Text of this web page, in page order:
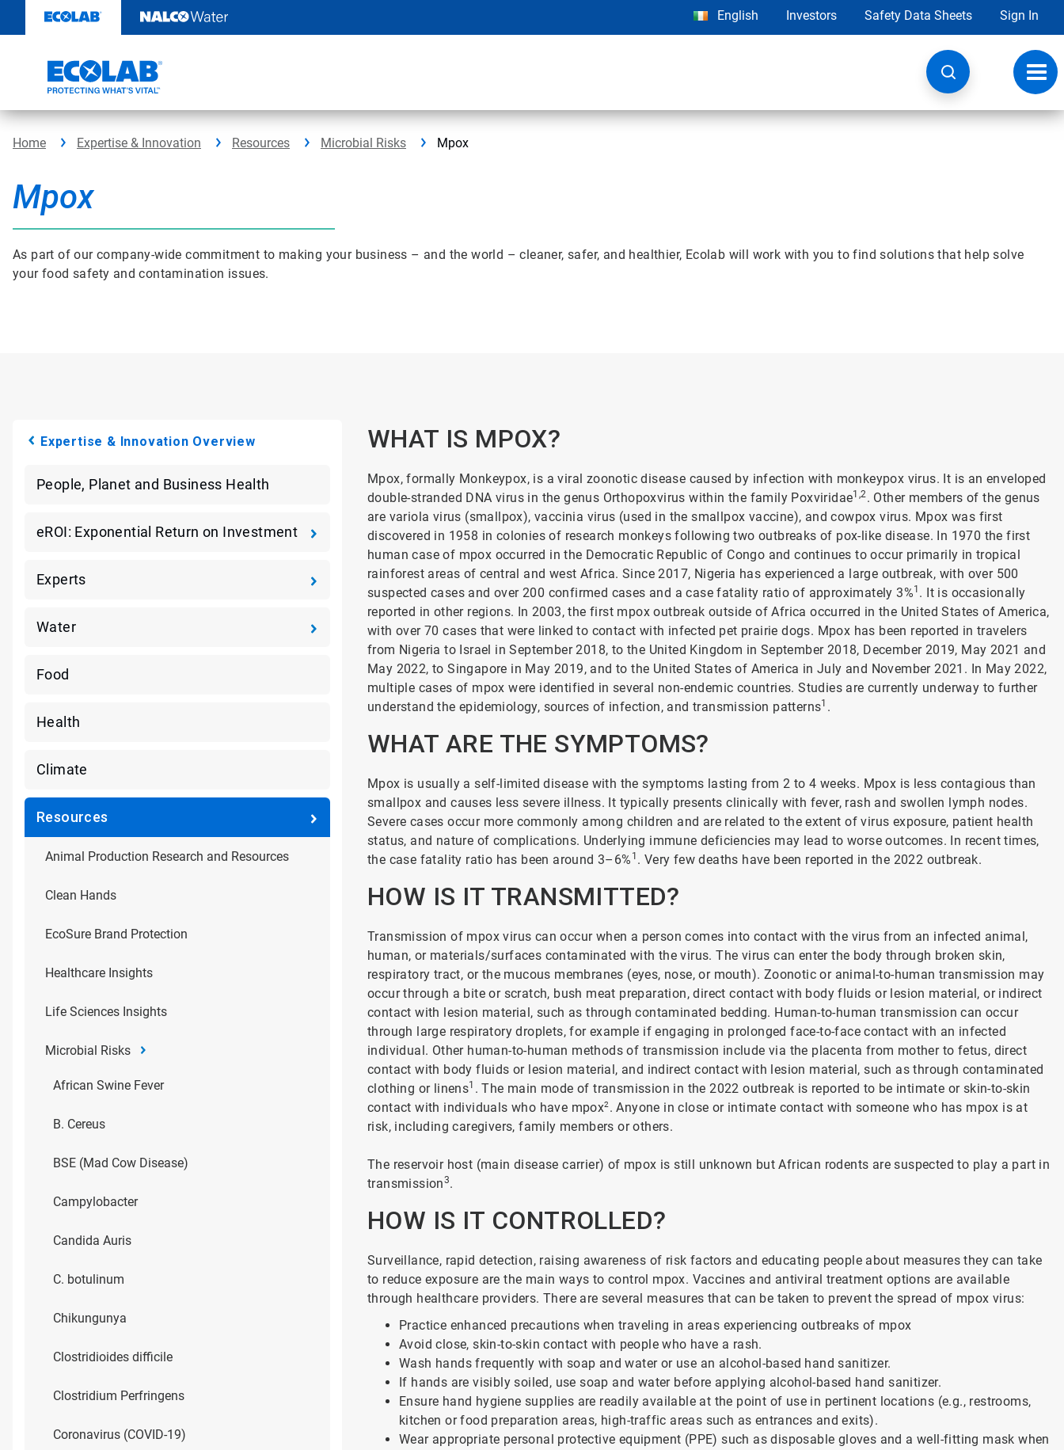
content
English Investors Safety Data Sheets Sign In
Home Expertise & Innovation Resources Microbial Risks Mpox
Mpox
As part of our company-wide commitment to making your business – and the world – cleaner, safer, and healthier, Ecolab will work with you to find solutions that help solve
your food safety and contamination issues.
Expertise & Innovation Overview
People, Planet and Business Health
eROI: Exponential Return on Investment
Experts
Water
Food
Health
Climate
Resources
Animal Production Research and Resources
Clean Hands
EcoSure Brand Protection
Healthcare Insights
Life Sciences Insights
Microbial Risks
African Swine Fever
B. Cereus
BSE (Mad Cow Disease)
Campylobacter
Candida Auris
C. botulinum
Chikungunya
Clostridioides difficile
Clostridium Perfringens
Coronavirus (COVID-19)
WHAT IS MPOX?
Mpox, formally Monkeypox, is a viral zoonotic disease caused by infection with monkeypox virus. It is an enveloped
double-stranded DNA virus in the genus Orthopoxvirus within the family Poxviridae1,2. Other members of the genus
are variola virus (smallpox), vaccinia virus (used in the smallpox vaccine), and cowpox virus. Mpox was first
discovered in 1958 in colonies of research monkeys following two outbreaks of pox-like disease. In 1970 the first
human case of mpox occurred in the Democratic Republic of Congo and continues to occur primarily in tropical
rainforest areas of central and west Africa. Since 2017, Nigeria has experienced a large outbreak, with over 500
suspected cases and over 200 confirmed cases and a case fatality ratio of approximately 3%1 . It is occasionally
reported in other regions. In 2003, the first mpox outbreak outside of Africa occurred in the United States of America,
with over 70 cases that were linked to contact with infected pet prairie dogs. Mpox has been reported in travelers
from Nigeria to Israel in September 2018, to the United Kingdom in September 2018, December 2019, May 2021 and
May 2022, to Singapore in May 2019, and to the United States of America in July and November 2021. In May 2022,
multiple cases of mpox were identified in several non-endemic countries. Studies are currently underway to further
understand the epidemiology, sources of infection, and transmission patterns1 .
WHAT ARE THE SYMPTOMS?
Mpox is usually a self-limited disease with the symptoms lasting from 2 to 4 weeks. Mpox is less contagious than
smallpox and causes less severe illness. It typically presents clinically with fever, rash and swollen lymph nodes.
Severe cases occur more commonly among children and are related to the extent of virus exposure, patient health
status, and nature of complications. Underlying immune deficiencies may lead to worse outcomes. In recent times,
the case fatality ratio has been around 3–6% 1 . Very few deaths have been reported in the 2022 outbreak.
HOW IS IT TRANSMITTED?
Transmission of mpox virus can occur when a person comes into contact with the virus from an infected animal,
human, or materials/surfaces contaminated with the virus. The virus can enter the body through broken skin,
respiratory tract, or the mucous membranes (eyes, nose, or mouth). Zoonotic or animal-to-human transmission may
occur through a bite or scratch, bush meat preparation, direct contact with body fluids or lesion material, or indirect
contact with lesion material, such as through contaminated bedding. Human-to-human transmission can occur
through large respiratory droplets, for example if engaging in prolonged face-to-face contact with an infected
individual. Other human-to-human methods of transmission include via the placenta from mother to fetus, direct
contact with body fluids or lesion material, and indirect contact with lesion material, such as through contaminated
clothing or linens1 . The main mode of transmission in the 2022 outbreak is reported to be intimate or skin-to-skin
contact with individuals who have mpox2 . Anyone in close or intimate contact with someone who has mpox is at
risk, including caregivers, family members or others.
The reservoir host (main disease carrier) of mpox is still unknown but African rodents are suspected to play a part in
transmission3.
HOW IS IT CONTROLLED?
Surveillance, rapid detection, raising awareness of risk factors and educating people about measures they can take
to reduce exposure are the main ways to control mpox. Vaccines and antiviral treatment options are available
through healthcare providers. There are several measures that can be taken to prevent the spread of mpox virus:
Practice enhanced precautions when traveling in areas experiencing outbreaks of mpox
Avoid close, skin-to-skin contact with people who have a rash.
Wash hands frequently with soap and water or use an alcohol-based hand sanitizer.
If hands are visibly soiled, use soap and water before applying alcohol-based hand sanitizer.
Ensure hand hygiene supplies are readily available at the point of use in pertinent locations (e.g., restrooms,
kitchen or food preparation areas, high-traffic areas such as entrances and exits).
Wear appropriate personal protective equipment (PPE) such as disposable gloves and a well-fitting mask when